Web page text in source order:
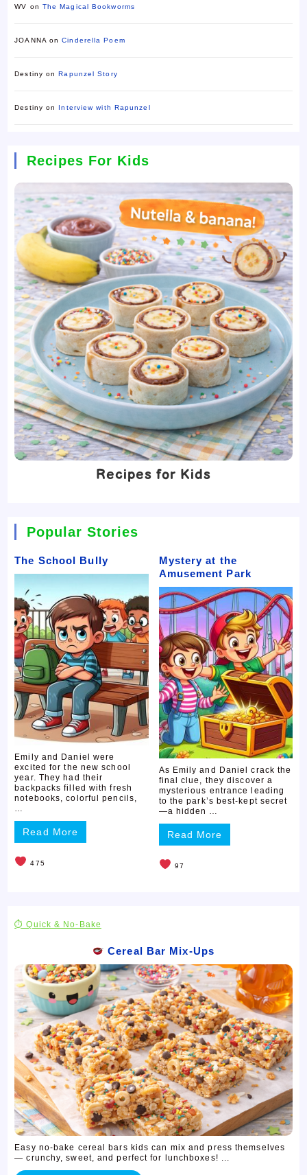
WV on The Magical Bookworms
JOANNA onCinderella Poem
Destiny onRapunzel Story
Destiny on Interview with Rapunzel
Recipes For Kids
Recipes for Kids
Popular Stories
The School Bully
Emily and Daniel were
excited for the new school
year. They had their
backpacks filled with fresh
notebooks, colorful pencils,
…
Read More
475
Mystery at the
Amusement Park
As Emily and Daniel crack the
final clue, they discover a
mysterious entrance leading
to the park’s best-kept secret
—a hidden …
Read More
97
⏱ Quick & No-Bake
Cereal Bar Mix-Ups
Easy no-bake cereal bars kids can mix and press themselves
— crunchy, sweet, and perfect for lunchboxes! ...